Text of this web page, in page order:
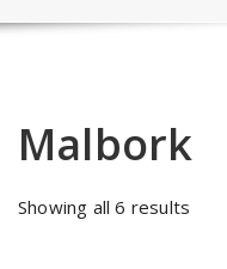
Malbork
Showing all 6 results